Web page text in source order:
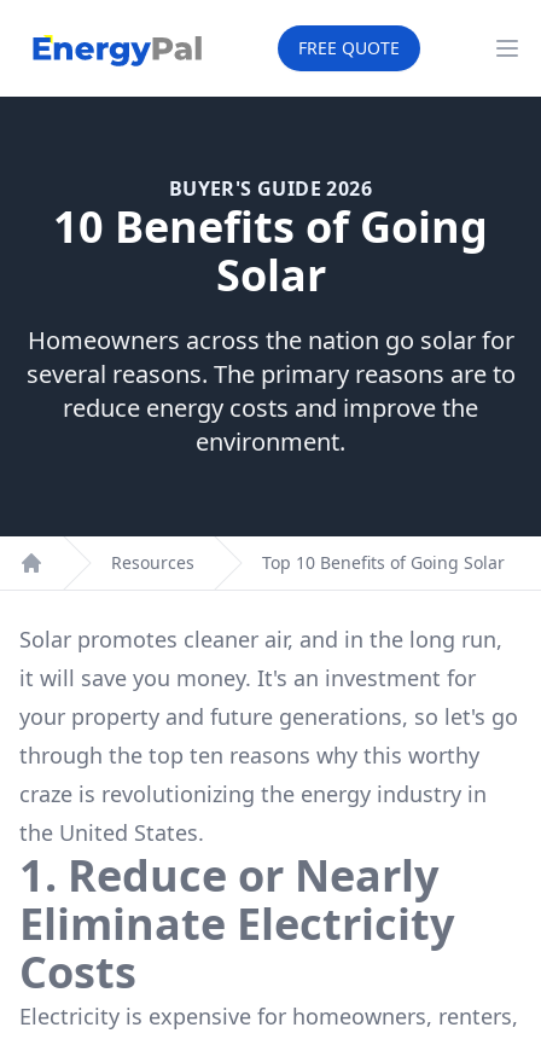
EnergyPal FREE QUOTE
BUYER'S GUIDE 2026
10 Benefits of Going
Solar
Homeowners across the nation go solar for
several reasons. The primary reasons are to
reduce energy costs and improve the
environment.
Home
Resources Top 10 Benefits of Going Solar
Solar promotes cleaner air, and in the long run,
it will save you money. It's an investment for
your property and future generations, so let's go
through the top ten reasons why this worthy
craze is revolutionizing the energy industry in
the United States.
1. Reduce or Nearly
Eliminate Electricity
Costs
Electricity is expensive for homeowners, renters,